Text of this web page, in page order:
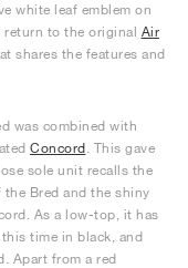
white leaf emblem on
return to the original Air
shares the features and
was combined with
Concord. This gave
sole unit recalls the
Bred and the shiny
As a low-top, it has
time in black, and
Apart from a red